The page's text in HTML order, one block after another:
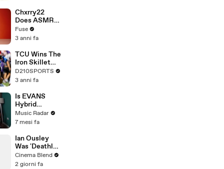
Blackstock In
Devastating
Divorce
Battle
Chxrry22
Does ASMR
with Matcha,
Talks Using
Escape &
Touring with
The Weeknd
Fuse
3 anni fa
TCU Wins The
Iron Skillet
With A 34-17
Win Over
D210SPORTS
3 anni fa
Is EVANS
Hybrid
Sensory
Percussion
Advanced
Drum Setup
Out There?
Music Radar
7 mesi fa
Ian Ousley
Was 'Deathly
Ill' Filming the
Iconic Sokka
Cinema Blend
2 giorni fa